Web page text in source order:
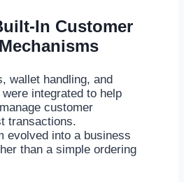
In Customer
wallet handling, and
integrated to help
customer
transactions.
evolved into a business
than a simple ordering